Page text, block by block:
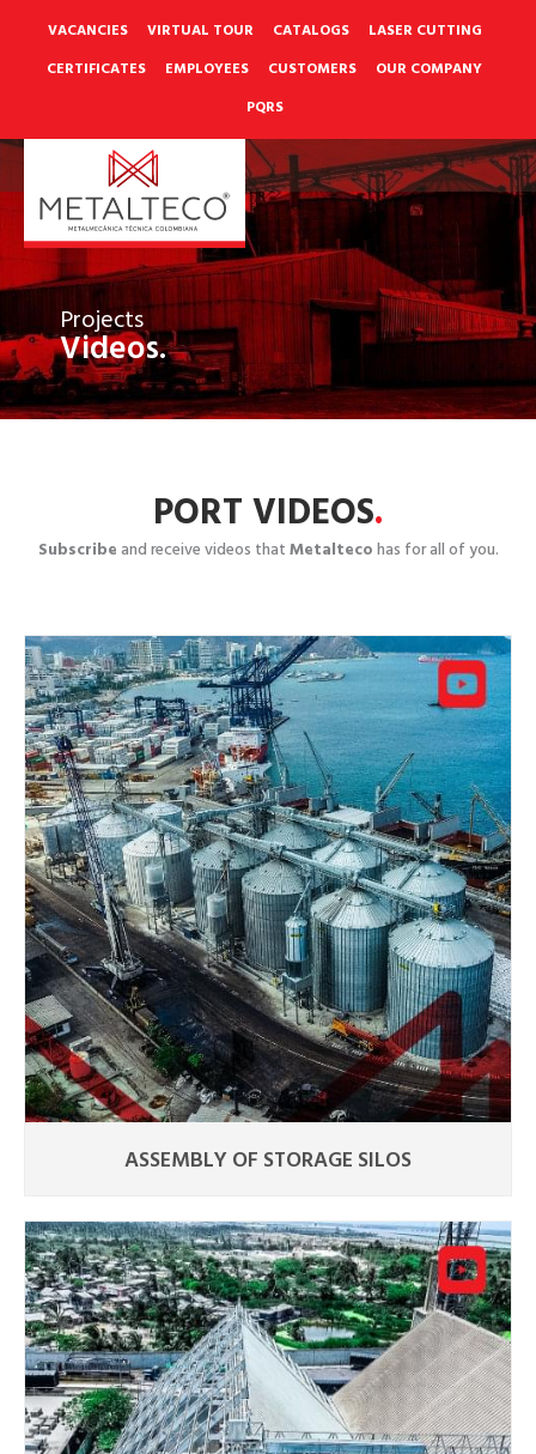
VACANCIES VIRTUAL TOUR CATALOGS
LASER CUTTING
CERTIFICATES
EMPLOYEES CUSTOMERS
OUR COMPANY
PQRS
Projects
Videos.
PORT VIDEOS.
Subscribeand receive videos thatMetaltecohas for all of you.
ASSEMBLY OF STORAGE SILOS